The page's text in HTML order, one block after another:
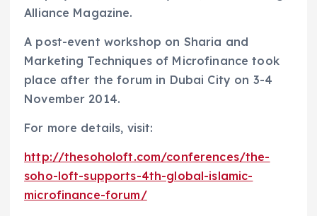
Alliance Magazine.
A post-event workshop on Sharia and
Marketing Techniques of Microfinance took
place after the forum in Dubai City on 3-4
November 2014.
For more details, visit:
http://thesoholoft.com/conferences/the-
soho-loft-supports-4th-global-islamic-
microfinance-forum/